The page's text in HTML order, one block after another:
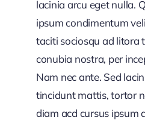
lacinia arcu eget nulla.
ipsum condimentum
taciti sociosqu ad litora
conubia nostra, per
Nam nec ante. Sed
tincidunt mattis, tortor
diam acd cursus ipsum